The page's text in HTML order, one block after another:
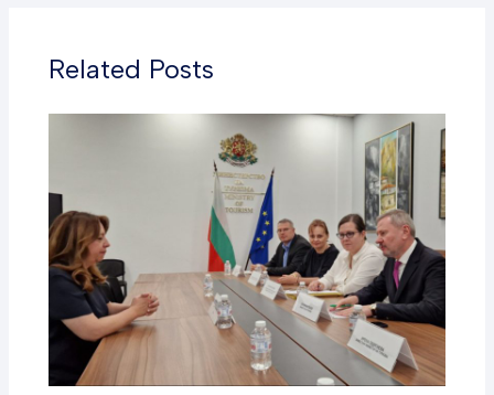
Related Posts